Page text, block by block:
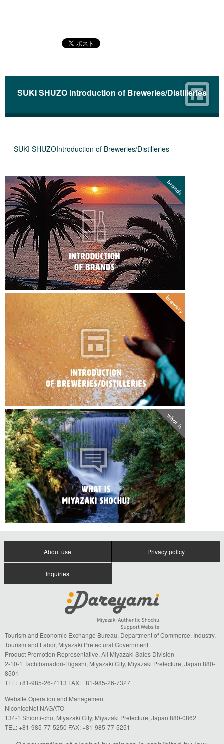
SUKI SHUZO Introduction of Breweries/Distilleries
SUKI SHUZOIntroduction of Breweries/Distilleries
About use Privacy policy
Inquiries
Tourism and Economic Exchange Bureau, Department of Commerce, Industry,
Tourism and Labor, Miyazaki Prefectural Government
Product Promotion Representative, All Miyazaki Sales Division
2-10-1 Tachibanadori-Higashi, Miyazaki City, Miyazaki Prefecture, Japan 880-
8501
TEL: +81-985-26-7113 FAX: +81-985-26-7327
Website Operation and Management
NiconicoNet NAGATO
134-1 Shiomi-cho, Miyazaki City, Miyazaki Prefecture, Japan 880-0862
TEL: +81-985-77-5250 FAX: +81-985-77-5251